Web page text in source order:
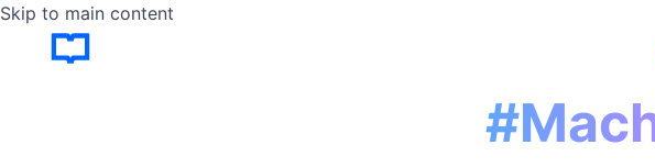
Skip to main content